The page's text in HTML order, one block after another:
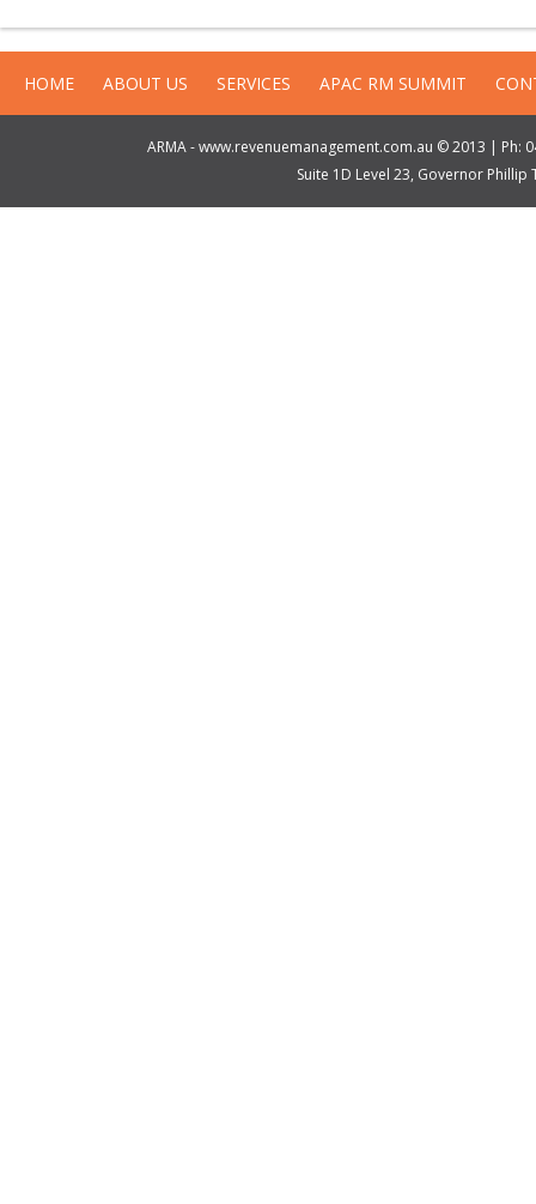
HOME ABOUT US SERVICES APAC RM SUMMIT
ARMA - www.revenuemanagement.com.au © 2013 |
Suite 1D Level 23, Governor Phillip